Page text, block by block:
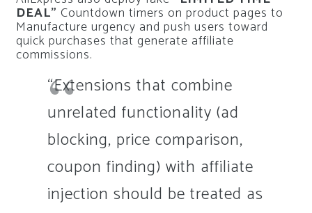
DEAL” Countdown timers on product pages to
Manufacture urgency and push users toward
quick purchases that generate affiliate
commissions.
“Extensions that combine
unrelated functionality (ad
blocking, price comparison,
coupon finding) with affiliate
injection should be treated as